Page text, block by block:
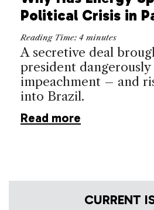
Political Crisis in
Reading Time: 4 minutes
A secretive deal
president dangerously
impeachment – and
into Brazil.
Read more
CURRENT